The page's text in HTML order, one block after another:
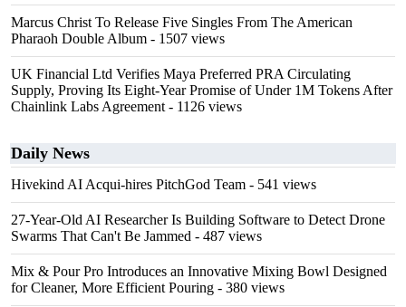
Marcus Christ To Release Five Singles From The American
Pharaoh Double Album - 1507 views
UK Financial Ltd Verifies Maya Preferred PRA Circulating
Supply, Proving Its Eight-Year Promise of Under 1M Tokens After
Chainlink Labs Agreement - 1126 views
Daily News
Hivekind AI Acqui-hires PitchGod Team - 541 views
27-Year-Old AI Researcher Is Building Software to Detect Drone
Swarms That Can't Be Jammed - 487 views
Mix & Pour Pro Introduces an Innovative Mixing Bowl Designed
for Cleaner, More Efficient Pouring - 380 views